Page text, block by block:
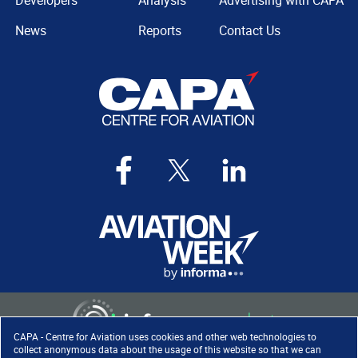
CAPA - Centre for Aviation uses cookies and other web technologies to
collect anonymous data about the usage of this website so that we can
News
Reports
Contact Us